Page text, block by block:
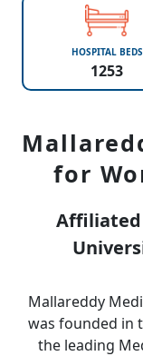
HOSPITAL BEDS
1253
for
Affiliated
Mallareddy
was founded in
the leading